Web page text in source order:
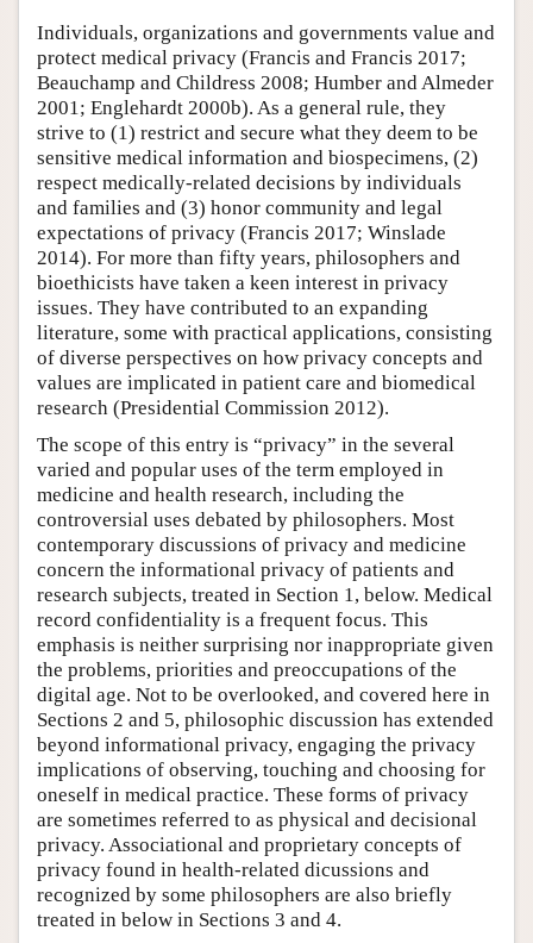
Author and Citation Info
Individuals, organizations and governments value and
protect medical privacy (Francis and Francis 2017;
Beauchamp and Childress 2008; Humber and Almeder
2001; Englehardt 2000b). As a general rule, they
strive to (1) restrict and secure what they deem to be
sensitive medical information and biospecimens, (2)
respect medically-related decisions by individuals
and families and (3) honor community and legal
expectations of privacy (Francis 2017; Winslade
2014). For more than fifty years, philosophers and
bioethicists have taken a keen interest in privacy
issues. They have contributed to an expanding
literature, some with practical applications, consisting
of diverse perspectives on how privacy concepts and
values are implicated in patient care and biomedical
research (Presidential Commission 2012).
The scope of this entry is “privacy” in the several
varied and popular uses of the term employed in
medicine and health research, including the
controversial uses debated by philosophers. Most
contemporary discussions of privacy and medicine
concern the informational privacy of patients and
research subjects, treated in Section 1, below. Medical
record confidentiality is a frequent focus. This
emphasis is neither surprising nor inappropriate given
the problems, priorities and preoccupations of the
digital age. Not to be overlooked, and covered here in
Sections 2 and 5, philosophic discussion has extended
beyond informational privacy, engaging the privacy
implications of observing, touching and choosing for
oneself in medical practice. These forms of privacy
are sometimes referred to as physical and decisional
privacy. Associational and proprietary concepts of
privacy found in health-related dicussions and
recognized by some philosophers are also briefly
treated in below in Sections 3 and 4.